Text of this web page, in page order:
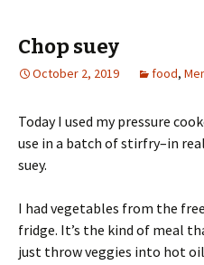
Chop suey
October 2, 2019 food,
Today I used my pressure
use in a batch of stirfry–in
suey.
I had vegetables from the
fridge. It’s the kind of meal
just throw veggies into hot